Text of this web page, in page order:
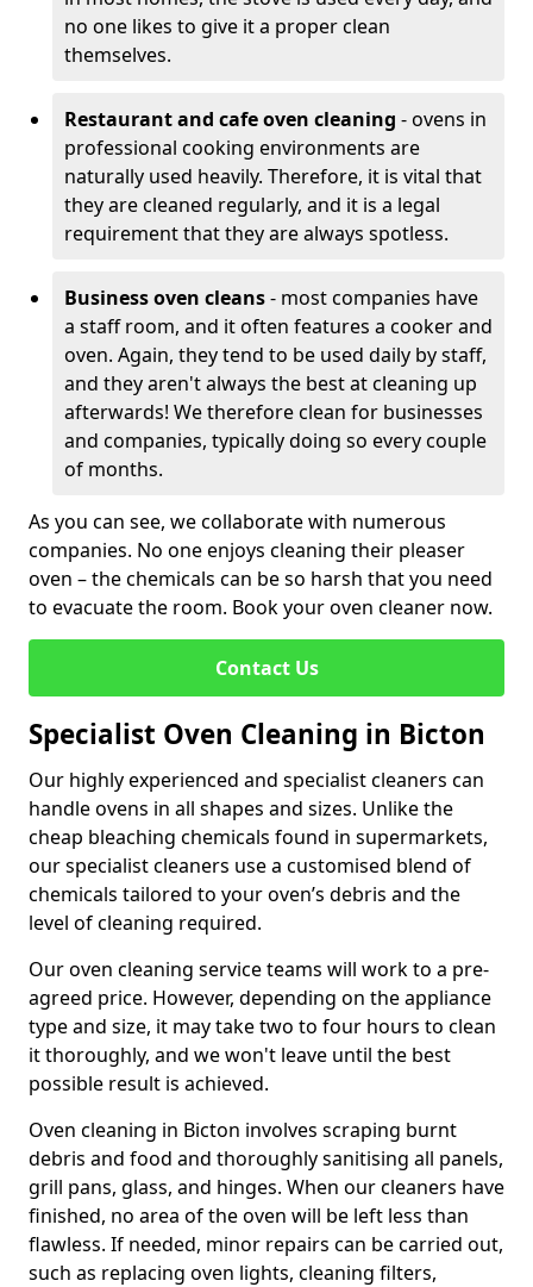
no one likes to give it a proper clean
themselves.
Restaurant and cafe oven cleaning - ovens in
professional cooking environments are
naturally used heavily. Therefore, it is vital that
they are cleaned regularly, and it is a legal
requirement that they are always spotless.
Business oven cleans- most companies have
a staff room, and it often features a cooker and
oven. Again, they tend to be used daily by staff,
and they aren't always the best at cleaning up
afterwards! We therefore clean for businesses
and companies, typically doing so every couple
of months.
As you can see, we collaborate with numerous
companies. No one enjoys cleaning their pleaser
oven – the chemicals can be so harsh that you need
to evacuate the room. Book your oven cleaner now.
Contact Us
Specialist Oven Cleaning in Bicton
Our highly experienced and specialist cleaners can
handle ovens in all shapes and sizes. Unlike the
cheap bleaching chemicals found in supermarkets,
our specialist cleaners use a customised blend of
chemicals tailored to your oven’s debris and the
level of cleaning required.
Our oven cleaning service teams will work to a pre-
agreed price. However, depending on the appliance
type and size, it may take two to four hours to clean
it thoroughly, and we won't leave until the best
possible result is achieved.
Oven cleaning in Bicton involves scraping burnt
debris and food and thoroughly sanitising all panels,
grill pans, glass, and hinges. When our cleaners have
finished, no area of the oven will be left less than
flawless. If needed, minor repairs can be carried out,
such as replacing oven lights, cleaning filters,